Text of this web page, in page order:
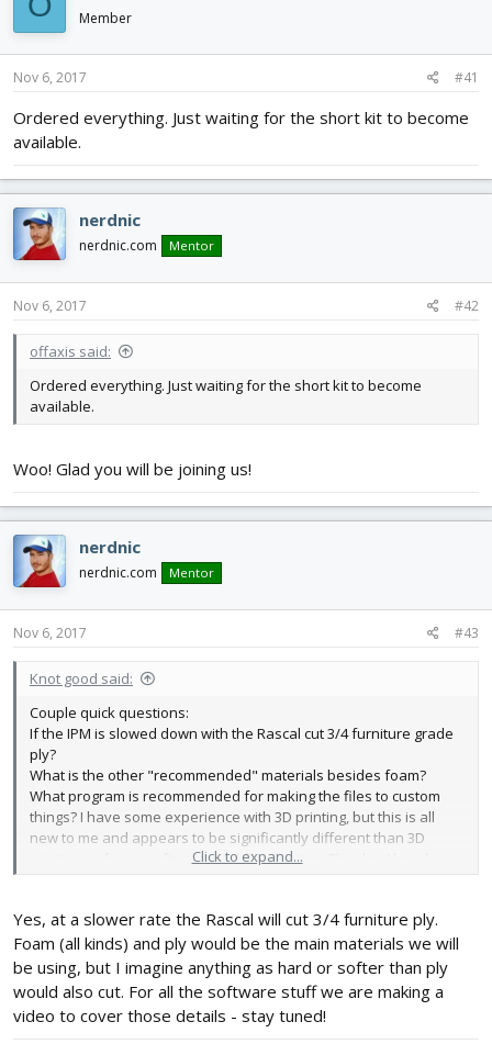
d
s
t
a
t
e
d
t
Member
Nov 6, 2017 #41
Ordered everything. Just waiting for the short kit to become
available.
nerdnic
nerdnic.com Mentor
Nov 6, 2017 #42
offaxis said:
Ordered everything. Just waiting for the short kit to become
available.
Woo! Glad you will be joining us!
nerdnic
nerdnic.com Mentor
Nov 6, 2017 #43
Knot good said:
Couple quick questions:
If the IPM is slowed down with the Rascal cut 3/4 furniture grade
ply?
What is the other "recommended" materials besides foam?
What program is recommended for making the files to custom
things? I have some experience with 3D printing, but this is all
new to me and appears to be significantly different than 3D
printing as far as software, and file creation. Thanks. Already
Click to expand...
Yes, at a slower rate the Rascal will cut 3/4 furniture ply.
Foam (all kinds) and ply would be the main materials we will
be using, but I imagine anything as hard or softer than ply
would also cut. For all the software stuff we are making a
video to cover those details - stay tuned!